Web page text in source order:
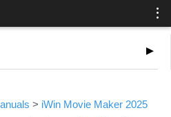
> iWin Movie Maker 2025